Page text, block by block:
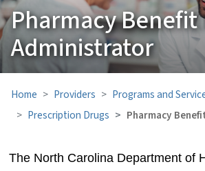
Pharmacy Benefit
Administrator
Home Providers
Programs and
Prescription Drugs
Pharmacy
The North Carolina Department of